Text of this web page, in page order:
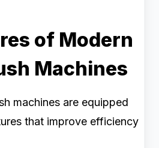
of Modern
Machines
machines are equipped
that improve efficiency